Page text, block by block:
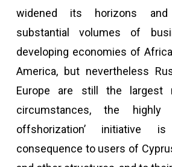
widened its horizons
substantial volumes of
developing economies of
America, but nevertheless
Europe are still the largest
circumstances, the highly
offshorization’ initiative
consequence to users of